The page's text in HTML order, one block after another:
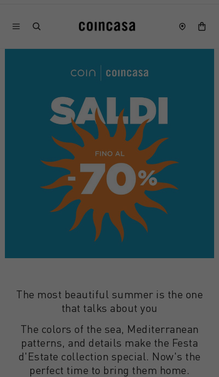
The most beautiful summer is the one
that talks about you
The colors of the sea, Mediterranean
patterns, and details make the Festa
d'Estate collection special. Now's the
perfect time to bring them home.